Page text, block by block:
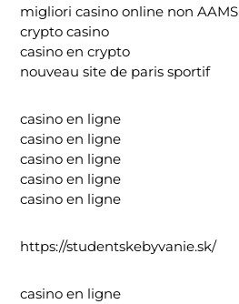
migliori casino online non AAMS
crypto casino
casino en crypto
nouveau site de paris sportif
casino en ligne
casino en ligne
casino en ligne
casino en ligne
casino en ligne
https://studentskebyvanie.sk/
casino en ligne